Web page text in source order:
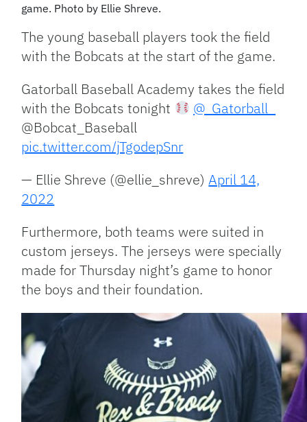
game. Photo by Ellie Shreve.
The young baseball players took the field
with the Bobcats at the start of the game.
Gatorball Baseball Academy takes the field
with the Bobcats tonight
@_Gatorball_
@Bobcat_Baseball
pic.twitter.com/jTgodepSnr
— Ellie Shreve (@ellie_shreve)April 14,
2022
Furthermore, both teams were suited in
custom jerseys. The jerseys were specially
made for Thursday night’s game to honor
the boys and their foundation.